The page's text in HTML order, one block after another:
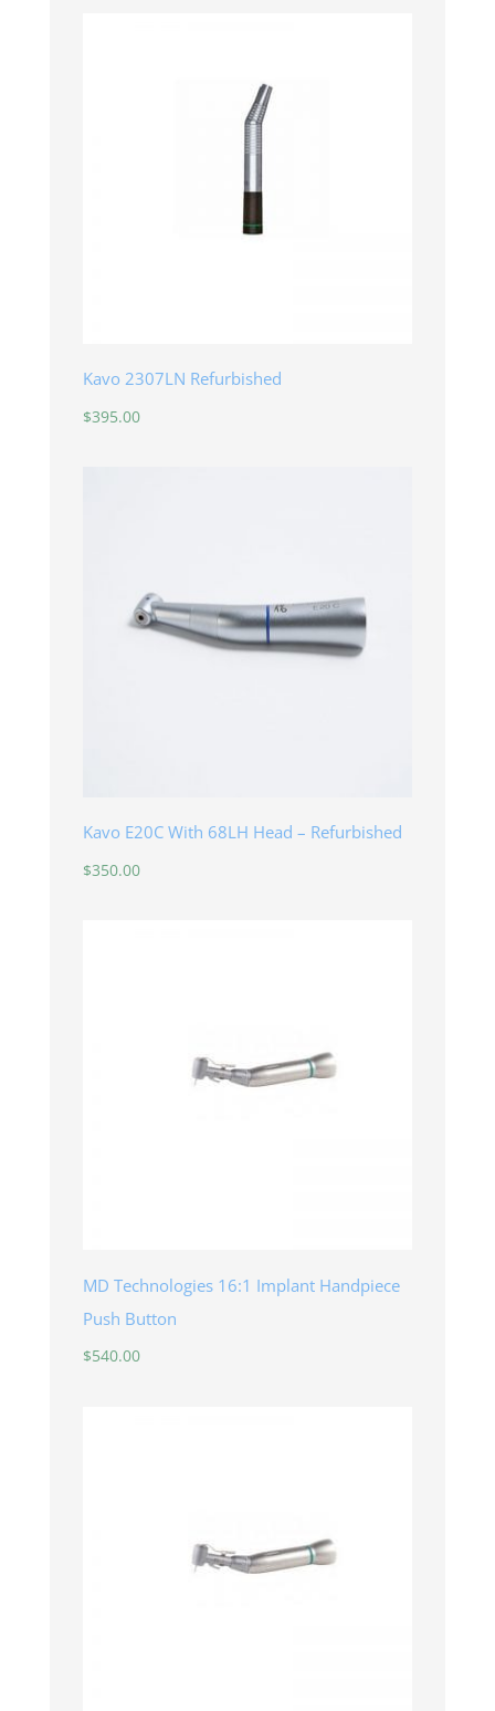
Kavo 2307LN Refurbished
$395.00
Kavo E20C With 68LH Head – Refurbished
$350.00
MD Technologies 16:1 Implant Handpiece
Push Button
$540.00